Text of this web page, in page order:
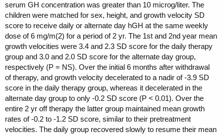
serum GH concentration was greater than 10 microg/liter. The
children were matched for sex, height, and growth velocity SD
score to receive daily or alternate day hGH at the same weekly
dose of 6 mg/m(2) for a period of 2 yr. The 1st and 2nd year mean
growth velocities were 3.4 and 2.3 SD score for the daily therapy
group and 3.0 and 2.0 SD score for the alternate day group,
respectively (P = NS). Over the initial 6 months after withdrawal
of therapy, and growth velocity decelerated to a nadir of -3.9 SD
score in the daily therapy group, whereas it decelerated in the
alternate day group to only -0.2 SD score (P < 0.01). Over the
entire 2 yr off therapy the latter group maintained mean growth
rates of -0.2 to -1.2 SD score, similar to their pretreatment
velocities. The daily group recovered slowly to resume their mean